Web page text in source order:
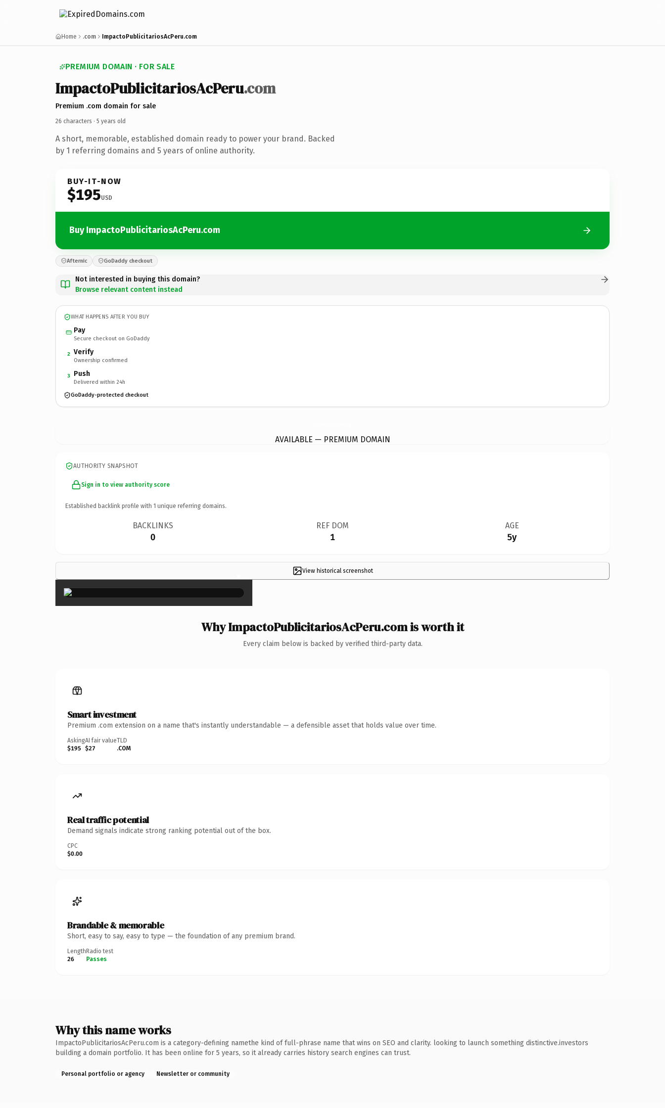
Home .com ImpactoPublicitariosAcPeru.com
PREMIUM DOMAIN · FOR SALE
ImpactoPublicitariosAcPeru.com
Premium .com domain for sale
26 characters · 5 years old
A short, memorable, established domain ready to power your brand. Backed
by 1 referring domains and 5 years of online authority.
BUY-IT-NOW
$195USD
Buy ImpactoPublicitariosAcPeru.com
Afternic GoDaddy checkout
Not interested in buying this domain?
Browse relevant content instead
WHAT HAPPENS AFTER YOU BUY
Pay
Secure checkout on GoDaddy
2 Verify
Ownership confirmed
3 Push
Delivered within 24h
GoDaddy-protected checkout
AVAILABLE — PREMIUM DOMAIN
AUTHORITY SNAPSHOT
Sign in to view authority score
Established backlink profile with 1 unique referring domains.
BACKLINKS
0
REF DOM
1
AGE
5y
View historical screenshot
×
Why ImpactoPublicitariosAcPeru.com is worth it
Every claim below is backed by verified third-party data.
Smart investment
Premium .com extension on a name that's instantly understandable — a defensible asset that holds value over time.
Asking
$195
AI fair value
$27
TLD
.COM
Real traffic potential
Demand signals indicate strong ranking potential out of the box.
CPC
$0.00
Brandable & memorable
Short, easy to say, easy to type — the foundation of any premium brand.
Length
26
Radio test
Passes
Why this name works
ImpactoPublicitariosAcPeru.com is a category-defining namethe kind of full-phrase name that wins on SEO and clarity. looking to launch something distinctive.investors
building a domain portfolio. It has been online for 5 years, so it already carries history search engines can trust.
Personal portfolio or agency Newsletter or community